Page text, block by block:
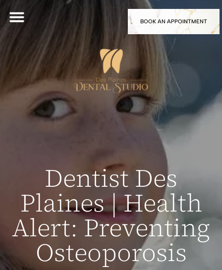
BOOK AN APPOINTMENT
Dentist Des
Plaines | Health
Alert: Preventing
Osteoporosis